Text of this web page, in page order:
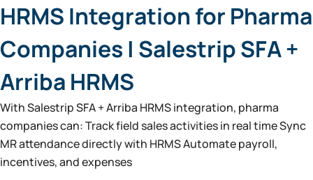
HRMS Integration for Pharma
Companies | Salestrip SFA +
Arriba HRMS
With Salestrip SFA + Arriba HRMS integration, pharma
companies can: Track field sales activities in real time Sync
MR attendance directly with HRMS Automate payroll,
incentives, and expenses